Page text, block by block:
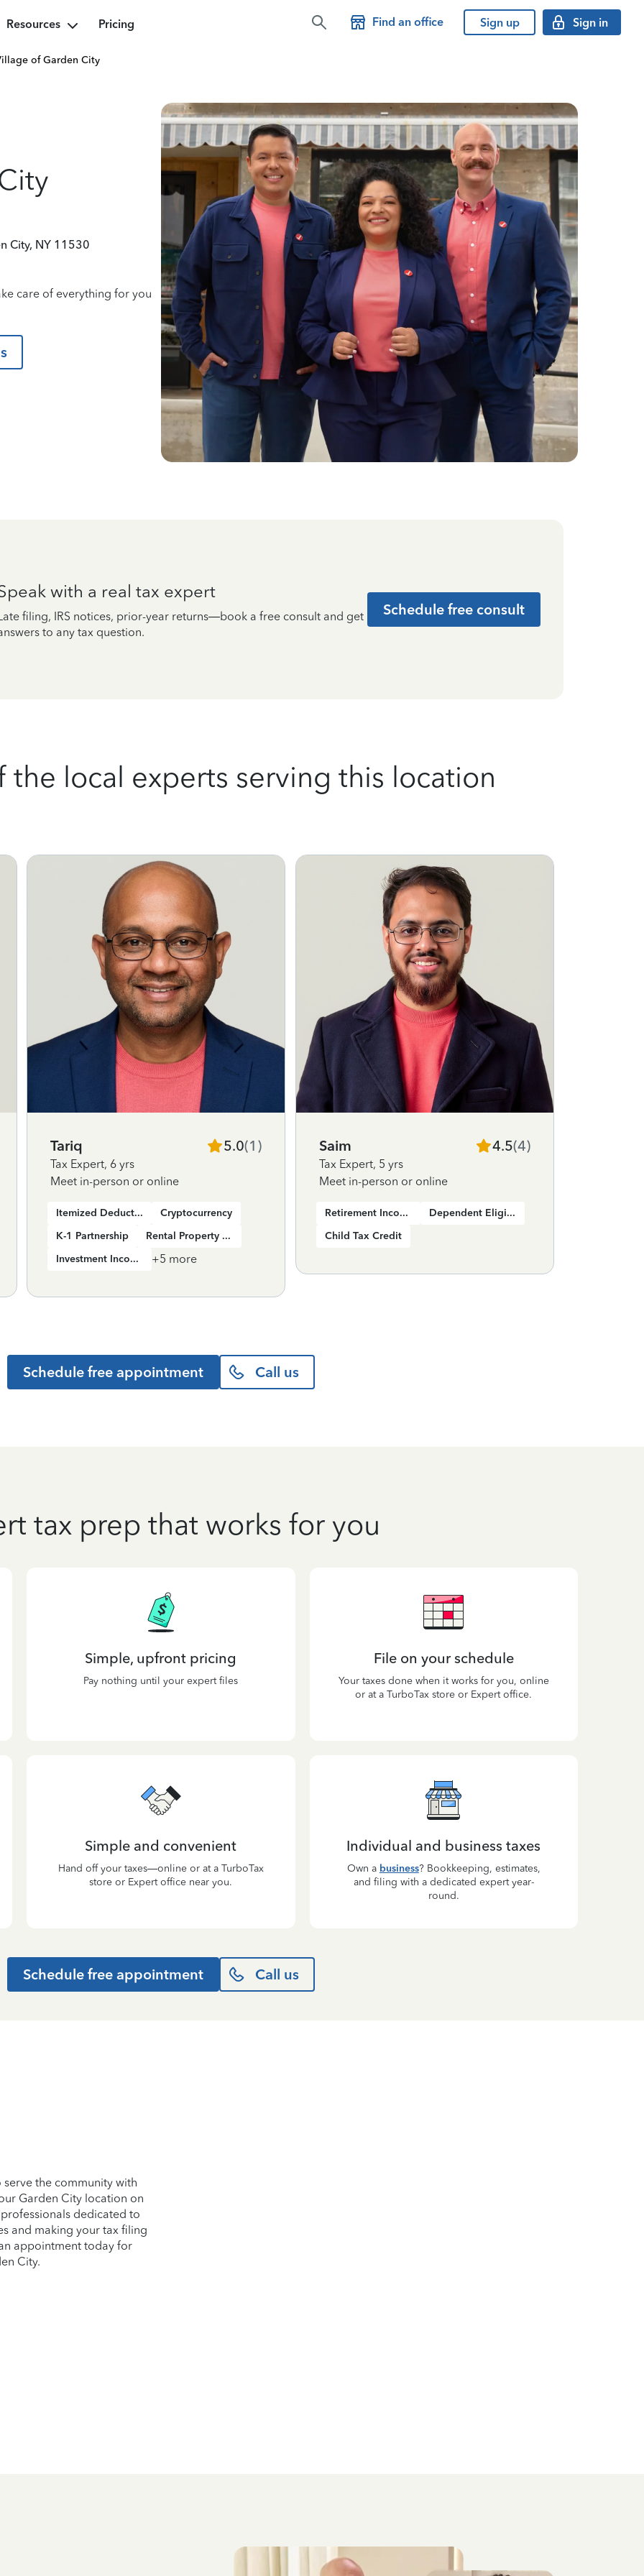
Resources Pricing Find an office Sign up Sign in
of Garden City
City, NY 11530
care of everything for you
with a real tax expert
filing, IRS notices, prior-year returns—book a free consult and get
to any tax question.
Schedule free consult
the local experts serving this location
Tariq 5.0(1 )
Tax Expert, 6 yrs
Meet in-person or online
Itemized Deductions
Cryptocurrency
K-1 Partnership
Rental Property Income
Investment Income
+5 more
Saim 4.5(4)
Tax Expert, 5 yrs
Meet in-person or online
Retirement Income
Dependent Eligibility
Child Tax Credit
Schedule free appointment Call us
tax prep that works for you
Simple, upfront pricing
Pay nothing until your expert files
File on your schedule
Your taxes done when it works for you, online
or at a TurboTax store or Expert office.
Simple and convenient
Hand off your taxes—online or at a TurboTax
store or Expert office near you.
Individual and business taxes
Own a business? Bookkeeping, estimates,
and filing with a dedicated expert year-
round.
Schedule free appointment Call us
the community with
Garden City location on
dedicated to
and making your tax filing
appointment today for
City.